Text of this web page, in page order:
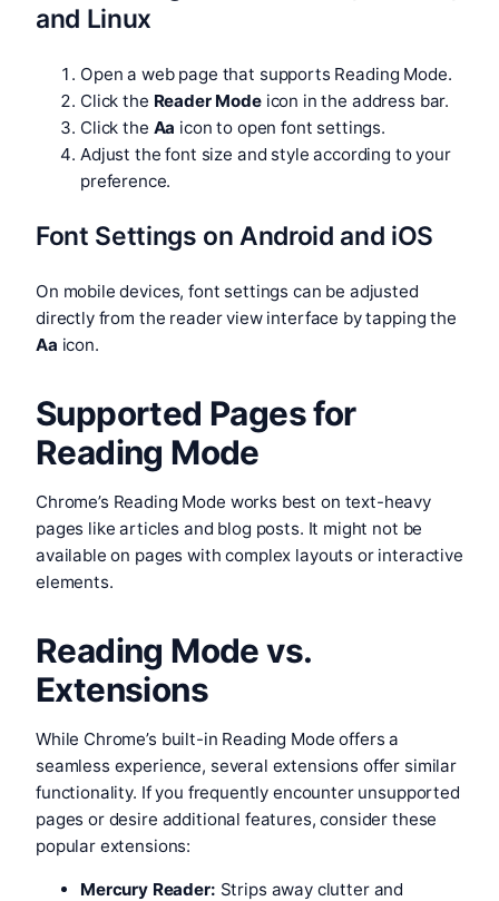
and Linux
Open a web page that supports Reading Mode.
Click the Reader Modeicon in the address bar.
Click the Aa icon to open font settings.
Adjust the font size and style according to your
preference.
Font Settings on Android and iOS
On mobile devices, font settings can be adjusted
directly from the reader view interface by tapping the
Aa icon.
Supported Pages for
Reading Mode
Chrome’s Reading Mode works best on text-heavy
pages like articles and blog posts. It might not be
available on pages with complex layouts or interactive
elements.
Reading Mode vs.
Extensions
While Chrome’s built-in Reading Mode offers a
seamless experience, several extensions offer similar
functionality. If you frequently encounter unsupported
pages or desire additional features, consider these
popular extensions:
Mercury Reader: Strips away clutter and